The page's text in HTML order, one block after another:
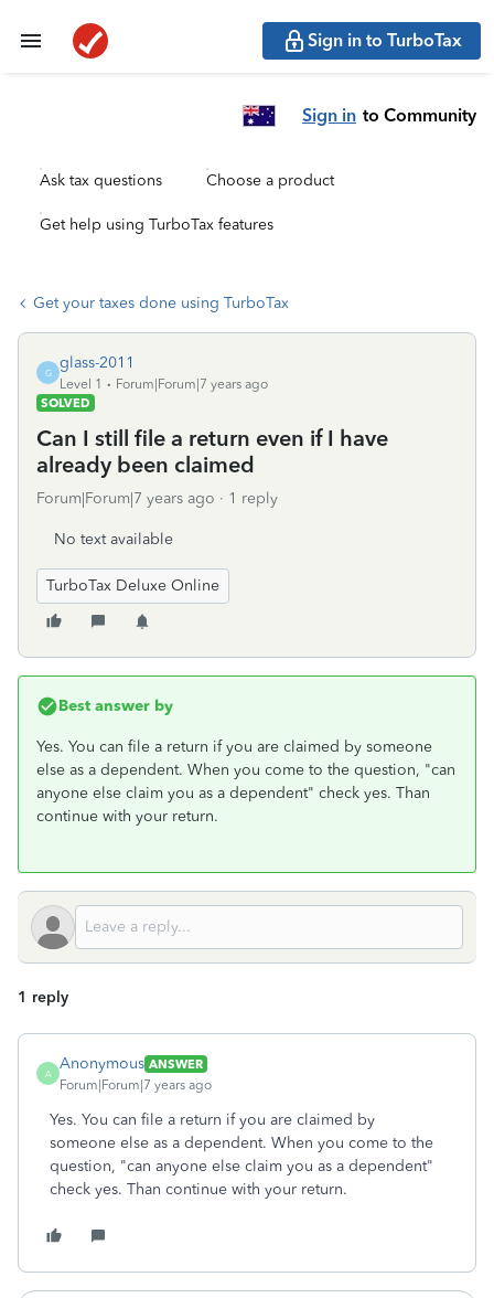
Sign in to TurboTax
Sign in to Community
Ask tax questions Choose a product
Get help using TurboTax features
Get your taxes done using TurboTax
G
glass-2011
Level 1
Forum|Forum|7 years ago
SOLVED
Can I still file a return even if I have
already been claimed
Forum|Forum|7 years ago 1 reply
No text available
TurboTax Deluxe Online
Best answer by
Yes. You can file a return if you are claimed by someone
else as a dependent. When you come to the question, "can
anyone else claim you as a dependent" check yes. Than
continue with your return.
1 reply
A
Anonymous ANSWER
Forum|Forum|7 years ago
Yes. You can file a return if you are claimed by
someone else as a dependent. When you come to the
question, "can anyone else claim you as a dependent"
check yes. Than continue with your return.